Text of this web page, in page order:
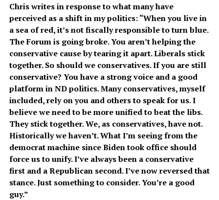
Chris writes in response to what many have
perceived as a shift in my politics: “When you live in
a sea of red, it’s not fiscally responsible to turn blue.
The Forum is going broke. You aren’t helping the
conservative cause by tearing it apart. Liberals stick
together. So should we conservatives. If you are still
conservative? You have a strong voice and a good
platform in ND politics. Many conservatives, myself
included, rely on you and others to speak for us. I
believe we need to be more unified to beat the libs.
They stick together. We, as conservatives, have not.
Historically we haven’t. What I’m seeing from the
democrat machine since Biden took office should
force us to unify. I’ve always been a conservative
first and a Republican second. I’ve now reversed that
stance. Just something to consider. You’re a good
guy.”